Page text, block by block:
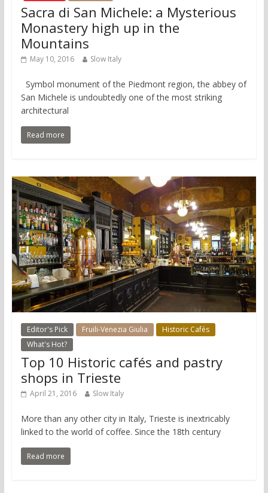
Sacra di San Michele: a Mysterious
Monastery high up in the
Mountains
May 10, 2016 Slow Italy
Symbol monument of the Piedmont region, the abbey of
San Michele is undoubtedly one of the most striking
architectural
Read more
Editor's Pick Fruili-Venezia Giulia
Historic Cafés
What's Hot?
Top 10 Historic cafés and pastry
shops in Trieste
April 21, 2016 Slow Italy
More than any other city in Italy, Trieste is inextricably
linked to the world of coffee. Since the 18th century
Read more